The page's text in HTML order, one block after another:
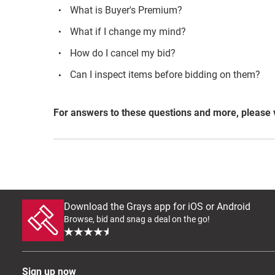
What is Buyer's Premium?
What if I change my mind?
How do I cancel my bid?
Can I inspect items before bidding on them?
For answers to these questions and more, please
Download the Grays app for iOS or Android
Browse, bid and snag a deal on the go!
Sign up now